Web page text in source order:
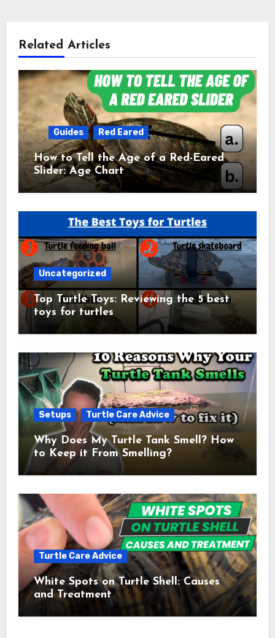
Related Articles
Guides Red Eared
How to Tell the Age of a Red-Eared
Slider: Age Chart
Uncategorized
Top Turtle Toys: Reviewing the 5 best
toys for turtles
Setups Turtle Care Advice
Why Does My Turtle Tank Smell? How
to Keep it From Smelling?
Turtle Care Advice
White Spots on Turtle Shell: Causes
and Treatment